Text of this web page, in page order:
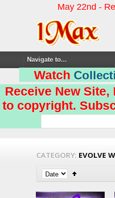
May 22nd -
Watch
Receive New Site,
to copyright.
CATEGORY: EVOLVE